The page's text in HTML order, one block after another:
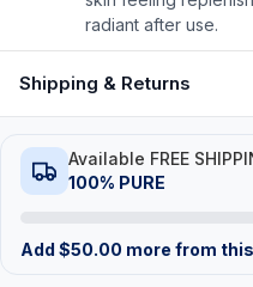
radiant after use.
Shipping & Returns
Available FREE
100% PURE
Add $50.00 more from